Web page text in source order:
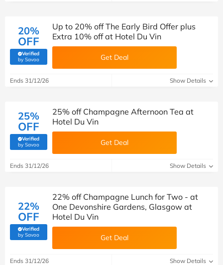
20%
OFF
Verified
by Savoo(verified by Savoo deals team)
Up to 20% off The Early Bird Offer plus
Extra 10% off at Hotel Du Vin
Get Deal
Ends 31/12/26 Show Details
25%
OFF
Verified
by Savoo(verified by Savoo deals team)
25% off Champagne Afternoon Tea at
Hotel Du Vin
Get Deal
Ends 31/12/26 Show Details
22%
OFF
Verified
by Savoo(verified by Savoo deals team)
22% off Champagne Lunch for Two - at
One Devonshire Gardens, Glasgow at
Hotel Du Vin
Get Deal
Ends 31/12/26 Show Details